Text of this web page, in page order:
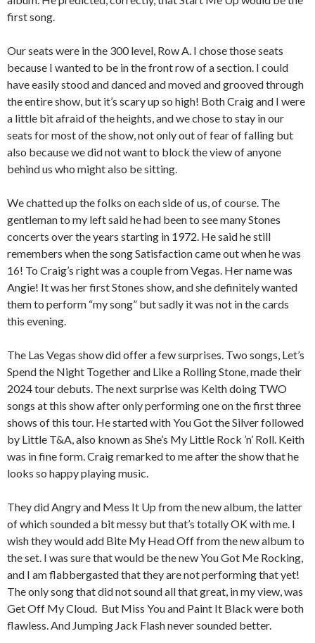
first song.
Our seats were in the 300 level, Row A. I chose those seats
because I wanted to be in the front row of a section. I could
have easily stood and danced and moved and grooved through
the entire show, but it’s scary up so high! Both Craig and I were
a little bit afraid of the heights, and we chose to stay in our
seats for most of the show, not only out of fear of falling but
also because we did not want to block the view of anyone
behind us who might also be sitting.
We chatted up the folks on each side of us, of course. The
gentleman to my left said he had been to see many Stones
concerts over the years starting in 1972. He said he still
remembers when the song Satisfaction came out when he was
16! To Craig’s right was a couple from Vegas. Her name was
Angie! It was her first Stones show, and she definitely wanted
them to perform “my song” but sadly it was not in the cards
this evening.
The Las Vegas show did offer a few surprises. Two songs, Let’s
Spend the Night Together and Like a Rolling Stone, made their
2024 tour debuts. The next surprise was Keith doing TWO
songs at this show after only performing one on the first three
shows of this tour. He started with You Got the Silver followed
by Little T&A, also known as She’s My Little Rock ’n’ Roll. Keith
was in fine form. Craig remarked to me after the show that he
looks so happy playing music.
They did Angry and Mess It Up from the new album, the latter
of which sounded a bit messy but that’s totally OK with me. I
wish they would add Bite My Head Off from the new album to
the set. I was sure that would be the new You Got Me Rocking,
and I am flabbergasted that they are not performing that yet!
The only song that did not sound all that great, in my view, was
Get Off My Cloud. But Miss You and Paint It Black were both
flawless. And Jumping Jack Flash never sounded better.